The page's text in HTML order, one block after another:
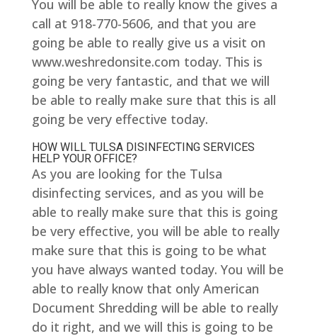
You will be able to really know the gives a
call at 918-770-5606, and that you are
going be able to really give us a visit on
www.weshredonsite.com today. This is
going be very fantastic, and that we will
be able to really make sure that this is all
going be very effective today.
HOW WILL TULSA DISINFECTING SERVICES
HELP YOUR OFFICE?
As you are looking for the Tulsa
disinfecting services, and as you will be
able to really make sure that this is going
be very effective, you will be able to really
make sure that this is going to be what
you have always wanted today. You will be
able to really know that only American
Document Shredding will be able to really
do it right, and we will this is going to be